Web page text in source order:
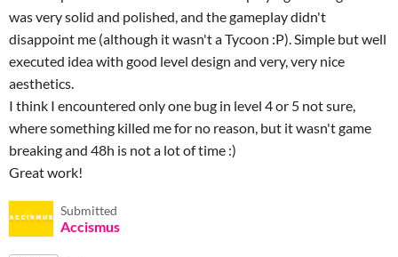
was very solid and polished, and the gameplay didn't
disappoint me (although it wasn't a Tycoon :P). Simple but well
executed idea with good level design and very, very nice
aesthetics.
I think I encountered only one bug in level 4 or 5 not sure,
where something killed me for no reason, but it wasn't game
breaking and 48h is not a lot of time :)
Great work!
Submitted
Accismus